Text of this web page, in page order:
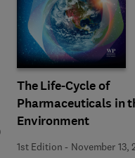
The Life-Cycle of
Pharmaceuticals in
Environment
1st Edition - November 13,